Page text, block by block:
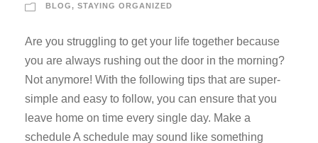
BLOG, STAYING ORGANIZED
Are you struggling to get your life together because
you are always rushing out the door in the morning?
Not anymore! With the following tips that are super-
simple and easy to follow, you can ensure that you
leave home on time every single day. Make a
schedule A schedule may sound like something